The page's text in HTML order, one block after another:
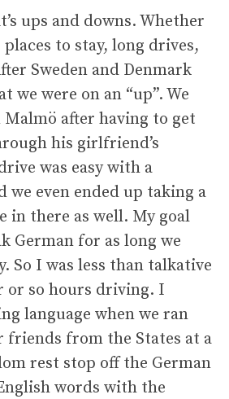
ups and downs. Whether
to stay, long drives,
Sweden and Denmark
we were on an “up”. We
after having to get
his girlfriend’s
was easy with a
we even ended up taking a
in there as well. My goal
German for as long we
So I was less than talkative
so hours driving. I
language when we ran
friends from the States at a
rest stop off the German
words with the